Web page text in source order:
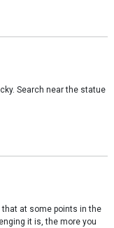
Search near the statue
at some points in the
it is, the more you